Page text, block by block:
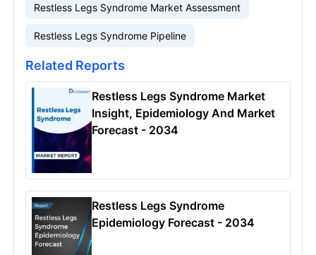
Restless Legs Syndrome Market Assessment
Restless Legs Syndrome Pipeline
Related Reports
Restless Legs Syndrome Market
Insight, Epidemiology And Market
Forecast - 2034
Restless Legs Syndrome
Epidemiology Forecast - 2034